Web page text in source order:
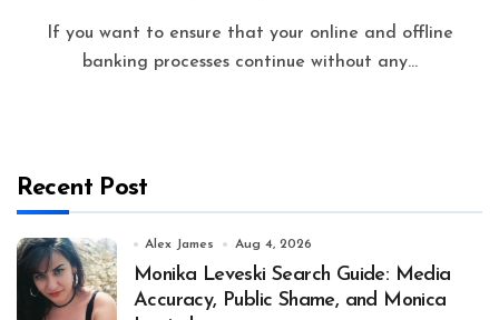
banking processes continue without any...
Recent Post
Alex James Aug 4, 2026
Monika Leveski Search Guide: Media
Accuracy, Public Shame, and Monica